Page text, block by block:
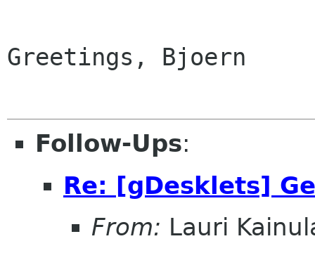
Greetings, Bjoern
Follow-Ups:
Re: [gDesklets]
From: Lauri